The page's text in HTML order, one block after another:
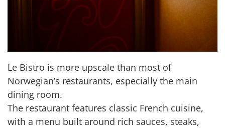
Le Bistro is more upscale than most of
Norwegian’s restaurants, especially the main
dining room.
The restaurant features classic French cuisine,
with a menu built around rich sauces, steaks,